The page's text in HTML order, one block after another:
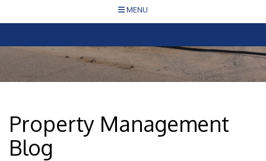
MENU
Property Management
Blog